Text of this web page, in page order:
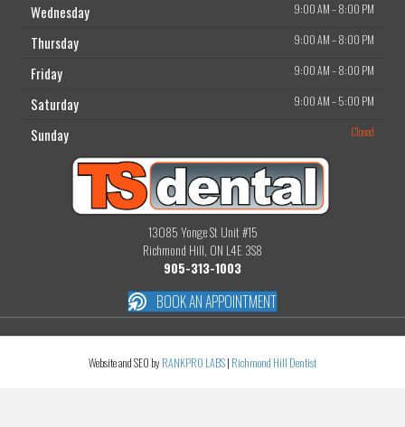
Wednesday 9:00 AM–8:00 PM
Thursday 9:00 AM–8:00 PM
Friday 9:00 AM–8:00 PM
Saturday 9:00 AM–5:00 PM
Sunday Closed
13085 Yonge St Unit #15
Richmond Hill, ON L4E 3S8
905-313-1003
BOOK AN APPOINTMENT
Website and SEO byRANKPRO LABS| Richmond Hill Dentist